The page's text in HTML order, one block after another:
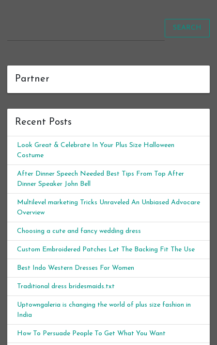
SEARCH
Partner
Recent Posts
Look Great & Celebrate In Your Plus Size Halloween
Costume
After Dinner Speech Needed Best Tips From Top After
Dinner Speaker John Bell
Multilevel marketing Tricks Unraveled An Unbiased Advocare
Overview
Choosing a cute and fancy wedding dress
Custom Embroidered Patches Let The Backing Fit The Use
Best Indo Western Dresses For Women
Traditional dress bridesmaids.txt
Uptowngaleria is changing the world of plus size fashion in
India
How To Persuade People To Get What You Want